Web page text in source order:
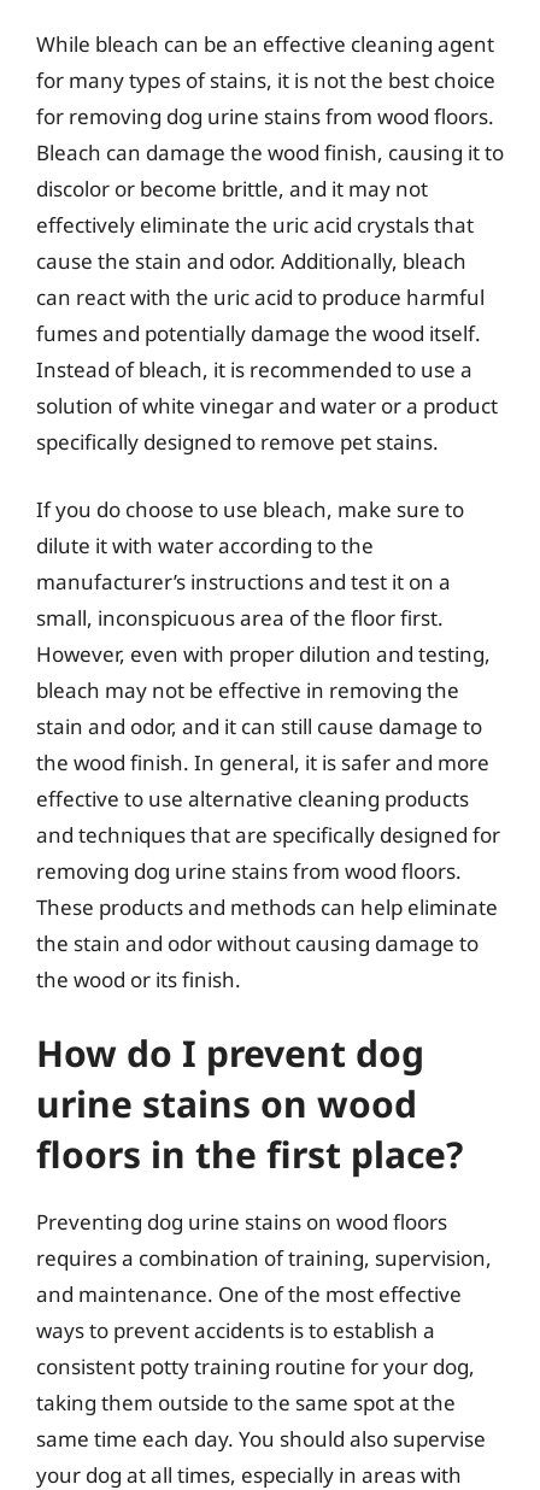
While bleach can be an effective cleaning agent
for many types of stains, it is not the best choice
for removing dog urine stains from wood floors.
Bleach can damage the wood finish, causing it to
discolor or become brittle, and it may not
effectively eliminate the uric acid crystals that
cause the stain and odor. Additionally, bleach
can react with the uric acid to produce harmful
fumes and potentially damage the wood itself.
Instead of bleach, it is recommended to use a
solution of white vinegar and water or a product
specifically designed to remove pet stains.
If you do choose to use bleach, make sure to
dilute it with water according to the
manufacturer’s instructions and test it on a
small, inconspicuous area of the floor first.
However, even with proper dilution and testing,
bleach may not be effective in removing the
stain and odor, and it can still cause damage to
the wood finish. In general, it is safer and more
effective to use alternative cleaning products
and techniques that are specifically designed for
removing dog urine stains from wood floors.
These products and methods can help eliminate
the stain and odor without causing damage to
the wood or its finish.
How do I prevent dog
urine stains on wood
floors in the first place?
Preventing dog urine stains on wood floors
requires a combination of training, supervision,
and maintenance. One of the most effective
ways to prevent accidents is to establish a
consistent potty training routine for your dog,
taking them outside to the same spot at the
same time each day. You should also supervise
your dog at all times, especially in areas with